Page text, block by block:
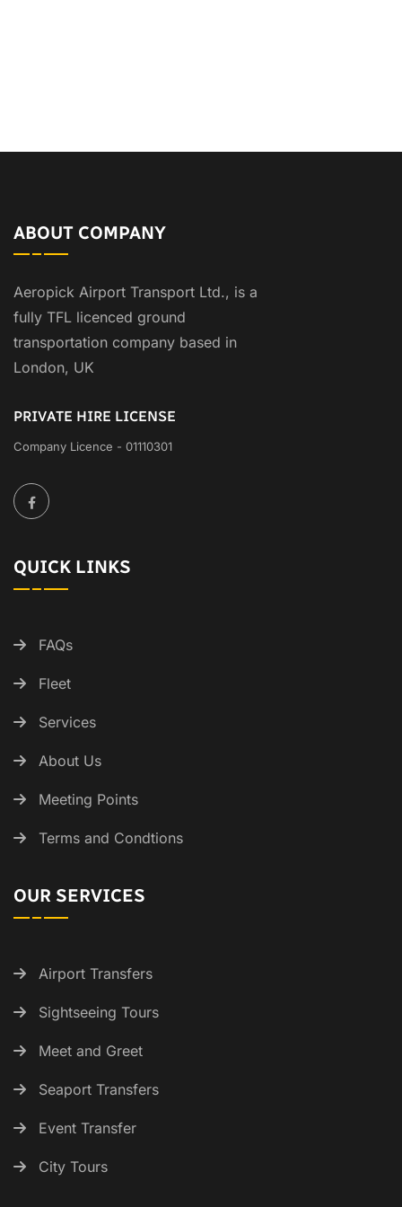
ABOUT COMPANY
Aeropick Airport Transport Ltd., is a
fully TFL licenced ground
transportation company based in
London, UK
PRIVATE HIRE LICENSE
Company Licence - 01110301
QUICK LINKS
FAQs
Fleet
Services
About Us
Meeting Points
Terms and Condtions
OUR SERVICES
Airport Transfers
Sightseeing Tours
Meet and Greet
Seaport Transfers
Event Transfer
City Tours